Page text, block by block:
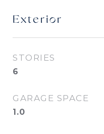
Exterior
STORIES
6
GARAGE SPACE
1.0